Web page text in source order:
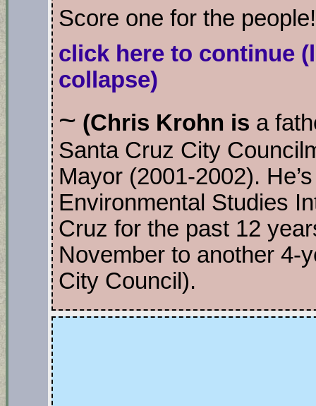
Score one for the
click here to continue
collapse)
~ (Chris Krohn is a
Santa Cruz City
Mayor (2001-2002).
Environmental Studies
Cruz for the past 12
November to another 4-
City Council).